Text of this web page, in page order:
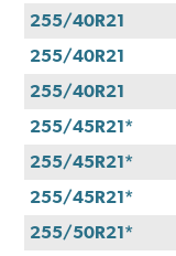
255/40R21
255/40R21
255/40R21
255/45R21*
255/45R21*
255/45R21*
255/50R21*